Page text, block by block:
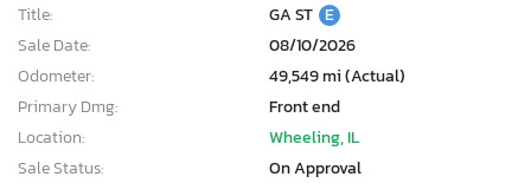
Title:
GA ST E
Sale Date:
08/10/2026
Odometer:
49,549 mi (Actual)
Primary Dmg:
Front end
Location:
Wheeling, IL
Sale Status:
On Approval